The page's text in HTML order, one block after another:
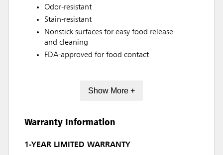
Odor-resistant
Stain-resistant
Nonstick surfaces for easy food release
and cleaning
FDA-approved for food contact
Show More +
Warranty Information
1-YEAR LIMITED WARRANTY